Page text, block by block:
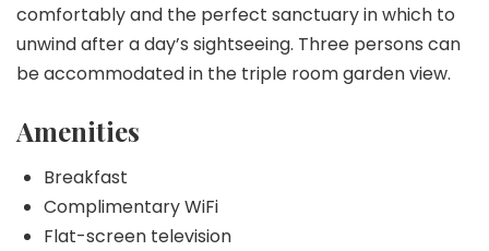
comfortably and the perfect sanctuary in which to
unwind after a day’s sightseeing. Three persons can
be accommodated in the triple room garden view.
Amenities
Breakfast
Complimentary WiFi
Flat-screen television